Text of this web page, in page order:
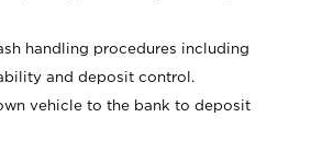
handling procedures including
and deposit control.
vehicle to the bank to deposit